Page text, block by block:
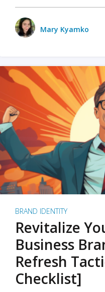
Mary Kyamko
BRAND IDENTITY
Revitalize
Business
Refresh
Checklist]